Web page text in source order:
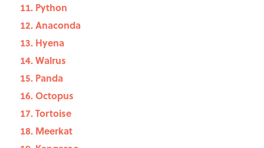
Python
Anaconda
Hyena
Walrus
Panda
Octopus
Tortoise
Meerkat